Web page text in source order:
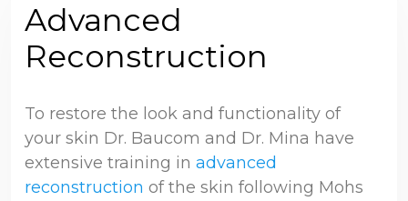
Advanced
Reconstruction
To restore the look and functionality of
your skin Dr. Baucom and Dr. Mina have
extensive training in advanced
reconstruction of the skin following Mohs